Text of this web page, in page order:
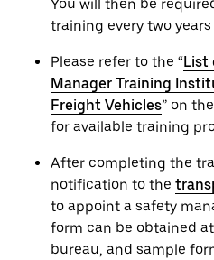
You will then be
training every two
Please refer to the “List
Manager Training
Freight Vehicles” on
for available training
After completing the
notification to the
to appoint a safety
form can be obtained
bureau, and sample